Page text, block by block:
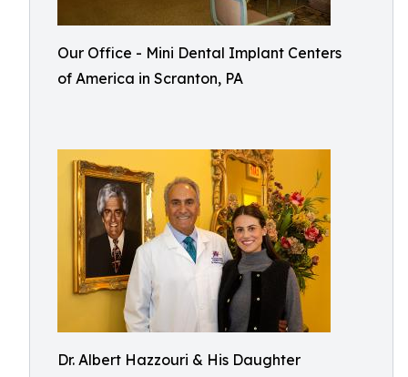
Our Office - Mini Dental Implant Centers
of America in Scranton, PA
Dr. Albert Hazzouri & His Daughter